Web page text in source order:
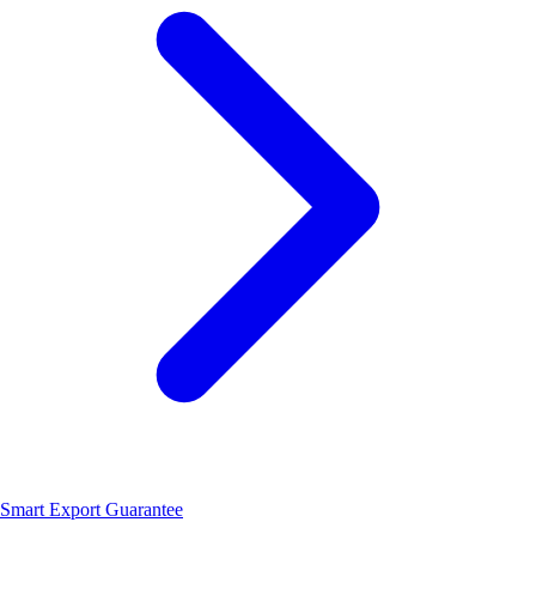
Smart Export Guarantee